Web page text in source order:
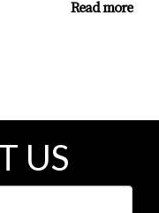
are essential to
on a
and gradually
Read more
US